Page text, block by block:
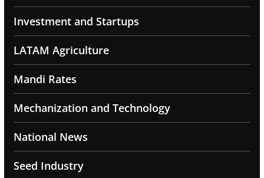
Investment and Startups
LATAM Agriculture
Mandi Rates
Mechanization and Technology
National News
Seed Industry